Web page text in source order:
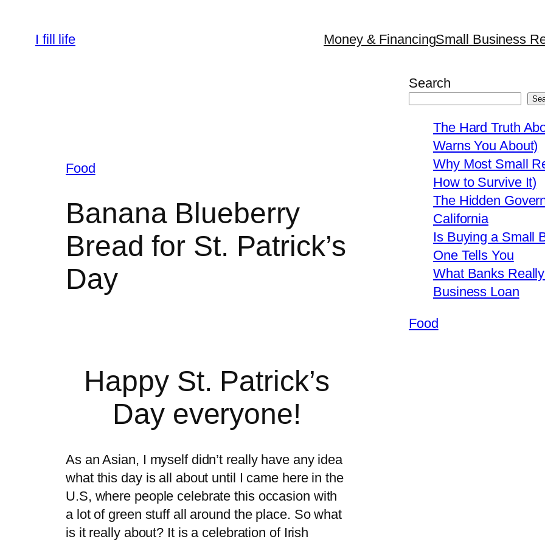
content
I fill life Money & FinancingSmall Business
Food
Banana Blueberry
Bread for St. Patrick’s
Day
Happy St. Patrick’s
Day everyone!
As an Asian, I myself didn’t really have any idea
what this day is all about until I came here in the
U.S, where people celebrate this occasion with
a lot of green stuff all around the place. So what
is it really about? It is a celebration of Irish
Search
The Hard Truth
Warns You About)
Why Most Small
How to Survive It)
The Hidden
California
Is Buying a Small
One Tells You
What Banks
Business Loan
Food